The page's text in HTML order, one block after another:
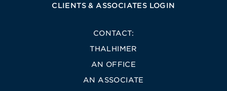
CLIENTS & ASSOCIATES LOGIN
CONTACT:
THALHIMER
AN OFFICE
AN ASSOCIATE